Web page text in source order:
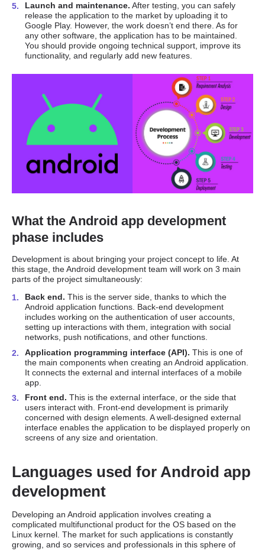
Launch and maintenance. After testing, you can safely
release the application to the market by uploading it to
Google Play. However, the work doesn’t end there. As for
any other software, the application has to be maintained.
You should provide ongoing technical support, improve its
functionality, and regularly add new features.
What the Android app development
phase includes
Development is about bringing your project concept to life. At
this stage, the Android development team will work on 3 main
parts of the project simultaneously:
Back end. This is the server side, thanks to which the
Android application functions. Back-end development
includes working on the authentication of user accounts,
setting up interactions with them, integration with social
networks, push notifications, and other functions.
Application programming interface (API). This is one of
the main components when creating an Android application.
It connects the external and internal interfaces of a mobile
app.
Front end. This is the external interface, or the side that
users interact with. Front-end development is primarily
concerned with design elements. A well-designed external
interface enables the application to be displayed properly on
screens of any size and orientation.
Languages used for Android app
development
Developing an Android application involves creating a
complicated multifunctional product for the OS based on the
Linux kernel. The market for such applications is constantly
growing, and so services and professionals in this sphere of